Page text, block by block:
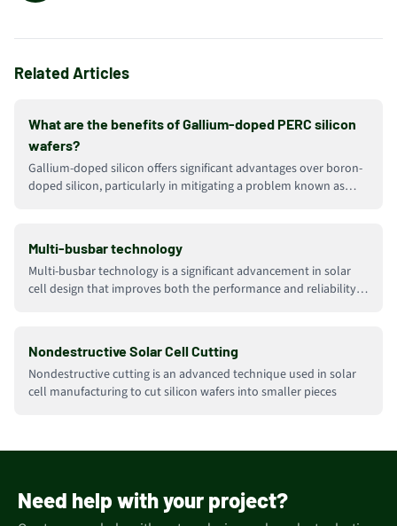
Related Articles
What are the benefits of Gallium-doped PERC silicon
wafers?
Gallium-doped silicon offers significant advantages over boron-
doped silicon, particularly in mitigating a problem known as
Multi-busbar technology
Multi-busbar technology is a significant advancement in solar
cell design that improves both the performance and reliability
Nondestructive Solar Cell Cutting
Nondestructive cutting is an advanced technique used in solar
cell manufacturing to cut silicon wafers into smaller pieces
Need help with your project?